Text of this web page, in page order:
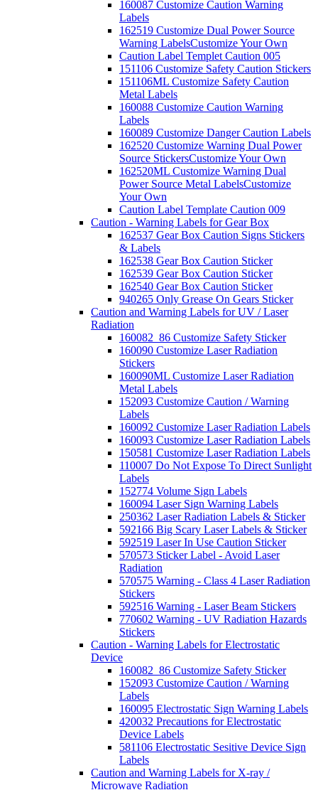
160087 Customize Caution Warning
Labels
162519 Customize Dual Power Source
Warning LabelsCustomize Your Own
Caution Label Templet Caution 005
151106 Customize Safety Caution Stickers
151106ML Customize Safety Caution
Metal Labels
160088 Customize Caution Warning
Labels
160089 Customize Danger Caution Labels
162520 Customize Warning Dual Power
Source StickersCustomize Your Own
162520ML Customize Warning Dual
Power Source Metal LabelsCustomize
Your Own
Caution Label Template Caution 009
Caution - Warning Labels for Gear Box
162537 Gear Box Caution Signs Stickers
& Labels
162538 Gear Box Caution Sticker
162539 Gear Box Caution Sticker
162540 Gear Box Caution Sticker
940265 Only Grease On Gears Sticker
Caution and Warning Labels for UV / Laser
Radiation
160082_86 Customize Safety Sticker
160090 Customize Laser Radiation
Stickers
160090ML Customize Laser Radiation
Metal Labels
152093 Customize Caution / Warning
Labels
160092 Customize Laser Radiation Labels
160093 Customize Laser Radiation Labels
150581 Customize Laser Radiation Labels
110007 Do Not Expose To Direct Sunlight
Labels
152774 Volume Sign Labels
160094 Laser Sign Warning Labels
250362 Laser Radiation Labels & Sticker
592166 Big Scary Laser Labels & Sticker
592519 Laser In Use Caution Sticker
570573 Sticker Label - Avoid Laser
Radiation
570575 Warning - Class 4 Laser Radiation
Stickers
592516 Warning - Laser Beam Stickers
770602 Warning - UV Radiation Hazards
Stickers
Caution - Warning Labels for Electrostatic
Device
160082_86 Customize Safety Sticker
152093 Customize Caution / Warning
Labels
160095 Electrostatic Sign Warning Labels
420032 Precautions for Electrostatic
Device Labels
581106 Electrostatic Sesitive Device Sign
Labels
Caution and Warning Labels for X-ray /
Microwave Radiation